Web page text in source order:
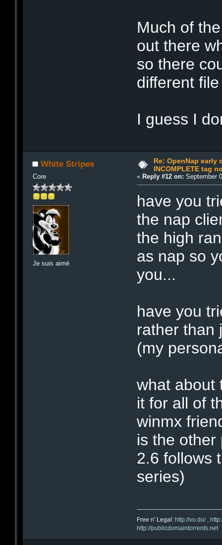
Much of
out there
so there
different
I guess I
White Stripes
Core
Je suis aimé
Re: OpenNap early
INCOMPLETE tag
« Reply #12 on: September
have you
the nap
the high
as nap so
you...
have you
rather than
(my
what about
it for all of
winmx
is the other
2.6 follows
series)
Free n' Legal: http://vo.do/,
http://publicdomaintorrents.net